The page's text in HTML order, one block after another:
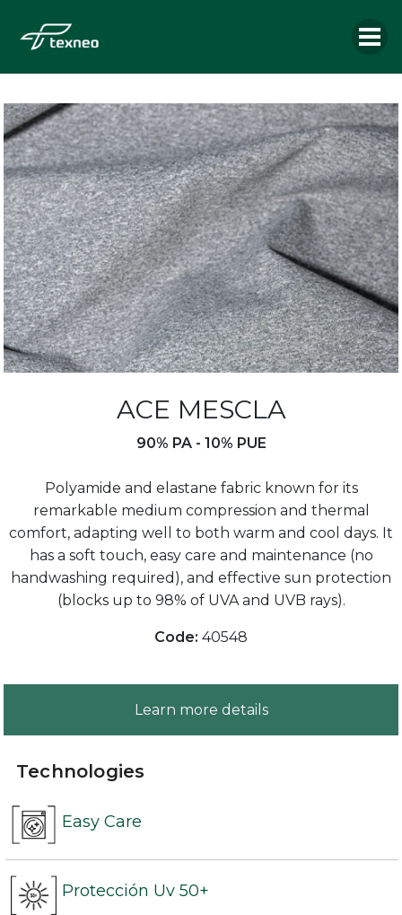
ACE MESCLA
90% PA - 10% PUE
Polyamide and elastane fabric known for its
remarkable medium compression and thermal
comfort, adapting well to both warm and cool days. It
has a soft touch, easy care and maintenance (no
handwashing required), and effective sun protection
(blocks up to 98% of UVA and UVB rays).
Code: 40548
Learn more details
Technologies
Easy Care
Protección Uv 50+